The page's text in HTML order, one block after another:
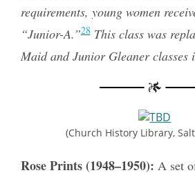
requirements, young women
“Junior-A.”28This class was
Maid and Junior Gleaner classes
(Church History Library,
Rose Prints (1948–1950): A set